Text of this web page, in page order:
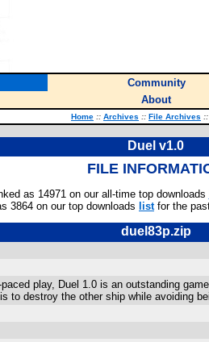
Community
About
Home :: Archives :: File Archives ::
Duel v1.0
FILE
as 14971 on our all-time top downloads
3864 on our top downloads listfor the
duel83p.zip
play, Duel 1.0 is an outstanding
to destroy the other ship while avoiding